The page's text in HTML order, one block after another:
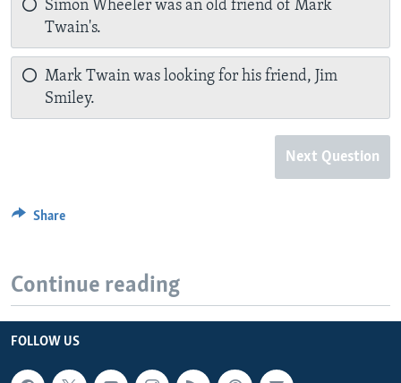
Simon Wheeler was an old friend of Mark
Twain's.
Mark Twain was looking for his friend, Jim
Smiley.
Next Question
Share
Continue reading
FOLLOW US